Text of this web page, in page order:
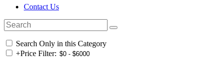
Contact Us
Search Only in this Category
+Price Filter: